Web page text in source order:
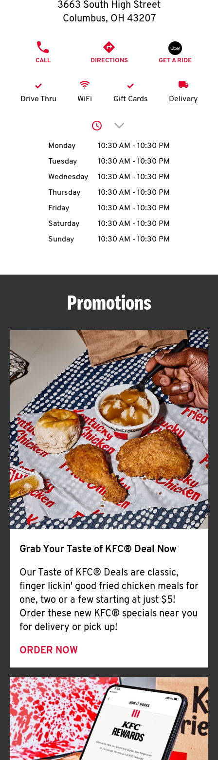
O
K
I
MENU
CAREERS
ABOUT
FIND
A
KFC
CLICK TO EXPAND OR COLLAPSE
MORE
Help
3663 South High Street
Columbus, OH 43207
CALL DIRECTIONS GET A RIDE
Drive Thru WiFi Gift Cards Delivery
Click to expand or
Day of the WeekHours
Monday 10:30 AM - 10:30 PM
Tuesday
10:30 AM - 10:30 PM
Wednesday
10:30 AM - 10:30 PM
Thursday
10:30 AM - 10:30 PM
Friday
10:30 AM - 10:30 PM
Saturday
10:30 AM - 10:30 PM
Sunday
10:30 AM - 10:30 PM
Promotions
Grab Your Taste of KFC® Deal Now
Our Taste of KFC® Deals are classic,
finger lickin' good fried chicken meals for
one, two or a few starting at just $5!
Order these new KFC® specials near you
for delivery or pick up!
ORDER NOW